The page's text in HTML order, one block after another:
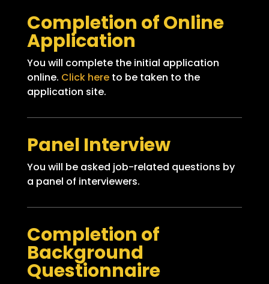
Completion of Online
Application
You will complete the initial application
online. Click hereto be taken to the
application site.
Panel Interview
You will be asked job-related questions by
a panel of interviewers.
Completion of
Background
Questionnaire